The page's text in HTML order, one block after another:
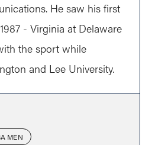
He saw his first
- Virginia at Delaware
the sport while
and Lee University.
MEN